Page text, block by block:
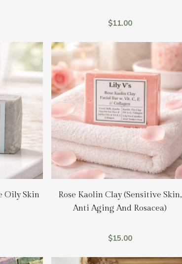
$11.00
Oily Skin
Rose Kaolin Clay (Sensitive Skin,
Anti Aging And Rosacea)
$15.00